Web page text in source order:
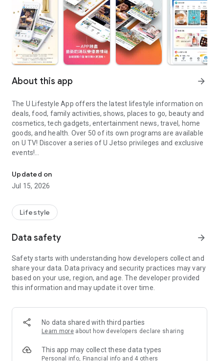
About this app arrow_forward
The U Lifestyle App offers the latest lifestyle information on
deals, food, family activities, shows, places to go, beauty and
cosmetics, tech gadgets, entertainment news, travel, home
goods, and health. Over 50 of its own programs are available
on U TV! Discover a series of U Jetso privileges and exclusive
events!
【Hong Kong Residents' Hub】
U Jetso – A one-stop shop for gifts, discounts, rewards,
receive a welcome bonus of 150 U Fun points for exciting
rewards!
Member Exclusive Activities – Enjoy exclusive free offers and
members and U Creators. Rewards include theme park
tickets, hotel buffets and staycations, supermarket vouchers,
and much more!
Anywhere】
*U GO* Best Places — Instantly access information on popular
and gather real user experiences and sharing. Refer to the "U
GO Must-Visit List" to lock in must-do recommendations, save
Updated on
Jul 15, 2026
Lifestyle
Data safety arrow_forward
Safety starts with understanding how developers collect and
share your data. Data privacy and security practices may vary
based on your use, region, and age. The developer provided
this information and may update it over time.
No data shared with third parties
Learn more about how developers declare sharing
This app may collect these data types
Personal info, Financial info and 4 others